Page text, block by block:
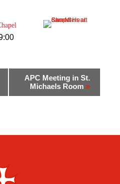
APC Meeting in St.
Michaels Room »